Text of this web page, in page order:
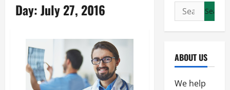
Day:July 27, 2016
Search
for:
ABOUT US
We help